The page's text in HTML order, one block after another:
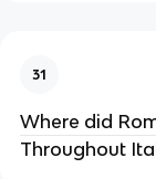
31
Where did
Throughout